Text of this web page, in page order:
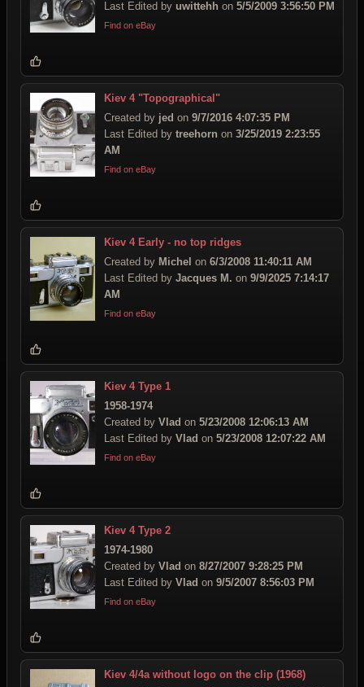
Last Edited by uwittehh on 5/5/2009 3:56:50 PM
Find on eBay
Kiev 4 "Topographical"
Created by jed on 9/7/2016 4:07:35 PM
Last Edited by treehorn on 3/25/2019 2:23:55
AM
Find on eBay
Kiev 4 Early - no top ridges
Created by Michel on 6/3/2008 11:40:11 AM
Last Edited by Jacques M. on 9/9/2025 7:14:17
AM
Find on eBay
Kiev 4 Type 1
1958-1974
Created by Vlad on 5/23/2008 12:06:13 AM
Last Edited by Vlad on 5/23/2008 12:07:22 AM
Find on eBay
Kiev 4 Type 2
1974-1980
Created by Vlad on 8/27/2007 9:28:25 PM
Last Edited by Vlad on 9/5/2007 8:56:03 PM
Find on eBay
Kiev 4/4a without logo on the clip (1968)